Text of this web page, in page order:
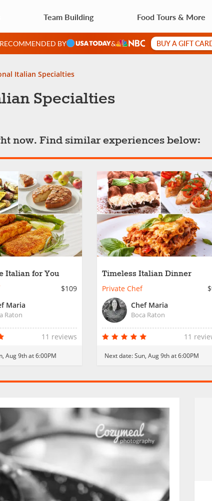
Team Building Food Tours & More
BY & BUY A GIFT
Italian Specialties
Specialties
now. Find similar experiences below:
Italian for You
$109
Maria
Raton
11 reviews
Aug 9th at 6:00PM
Timeless Italian Dinner
Private Chef
Chef Maria
Boca Raton
11
Next date:Sun, Aug 9th at 6:00PM